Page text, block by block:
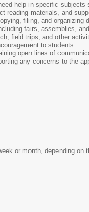
help in specific
reading materials, and
filing, and organizing
fairs, assemblies,
field trips, and other
to students.
open lines of
any concerns to the
or month, depending